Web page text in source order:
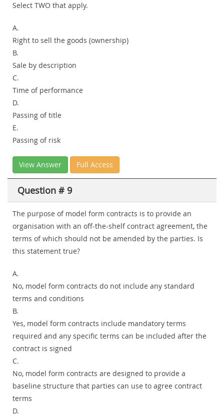
Select TWO that apply.
A.
Right to sell the goods (ownership)
B.
Sale by description
C.
Time of performance
D.
Passing of title
E.
Passing of risk
View Answer Full Access
Question # 9
The purpose of model form contracts is to provide an
organisation with an off-the-shelf contract agreement, the
terms of which should not be amended by the parties. Is
this statement true?
A.
No, model form contracts do not include any standard
terms and conditions
B.
Yes, model form contracts include mandatory terms
required and any specific terms can be included after the
contract is signed
C.
No, model form contracts are designed to provide a
baseline structure that parties can use to agree contract
terms
D.